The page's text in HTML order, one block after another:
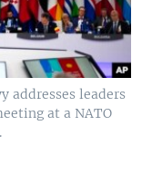
addresses leaders
at a NATO